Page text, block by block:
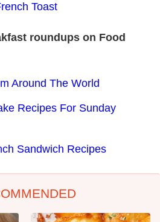
Toast
roundups on Food
Around The World
Recipes For Sunday
Sandwich Recipes